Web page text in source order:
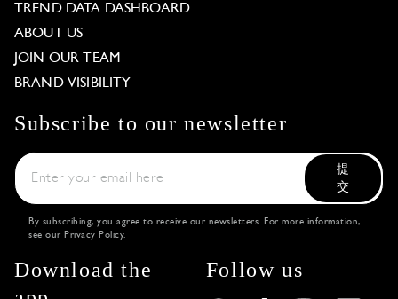
TREND DATA DASHBOARD
ABOUT US
JOIN OUR TEAM
BRAND VISIBILITY
Subscribe to our newsletter
提
交
By subscribing, you agree to receive our newsletters. For more information,
see our Privacy Policy.
Download the
Follow us